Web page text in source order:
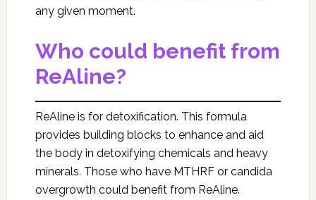
any given moment.
Who could benefit from
ReAline?
ReAline is for detoxification. This formula
provides building blocks to enhance and aid
the body in detoxifying chemicals and heavy
minerals. Those who have MTHRF or candida
overgrowth could benefit from ReAline.